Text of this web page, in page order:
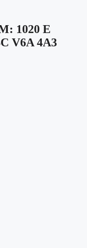
1020 E
V6A 4A3